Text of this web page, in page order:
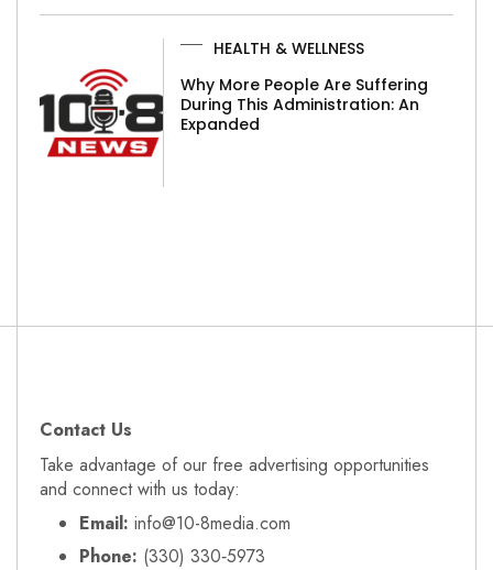
HEALTH & WELLNESS
Why More People Are Suffering
During This Administration: An
Expanded
Contact Us
Take advantage of our free advertising opportunities
and connect with us today:
Email: info@10-8media.com
Phone: (330) 330‑5973